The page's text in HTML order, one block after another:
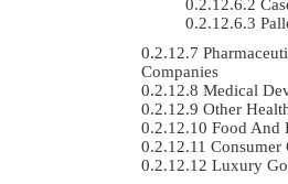
Companies
Medical
Other
Food And
Consumer
Luxury